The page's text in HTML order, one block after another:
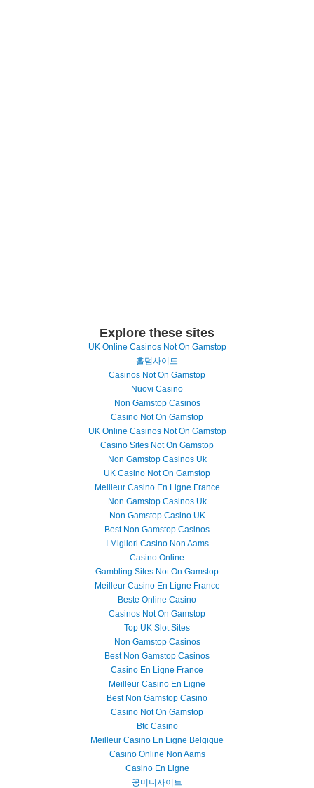
Explore these sites
UK Online Casinos Not On Gamstop
홀덤사이트
Casinos Not On Gamstop
Nuovi Casino
Non Gamstop Casinos
Casino Not On Gamstop
UK Online Casinos Not On Gamstop
Casino Sites Not On Gamstop
Non Gamstop Casinos Uk
UK Casino Not On Gamstop
Meilleur Casino En Ligne France
Non Gamstop Casinos Uk
Non Gamstop Casino UK
Best Non Gamstop Casinos
I Migliori Casino Non Aams
Casino Online
Gambling Sites Not On Gamstop
Meilleur Casino En Ligne France
Beste Online Casino
Casinos Not On Gamstop
Top UK Slot Sites
Non Gamstop Casinos
Best Non Gamstop Casinos
Casino En Ligne France
Meilleur Casino En Ligne
Best Non Gamstop Casino
Casino Not On Gamstop
Btc Casino
Meilleur Casino En Ligne Belgique
Casino Online Non Aams
Casino En Ligne
꽁머니사이트